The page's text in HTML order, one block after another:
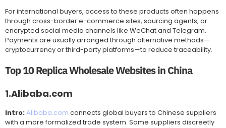
For international buyers, access to these products often happens
through cross-border e-commerce sites, sourcing agents, or
encrypted social media channels like WeChat and Telegram.
Payments are usually arranged through alternative methods—
cryptocurrency or third-party platforms—to reduce traceability.
Top 10 Replica Wholesale Websites in China
1.Alibaba.com
Intro:Alibaba.com connects global buyers to Chinese suppliers
with a more formalized trade system. Some suppliers discreetly